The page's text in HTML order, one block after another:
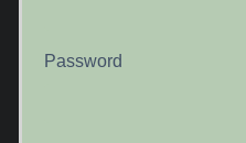
Password